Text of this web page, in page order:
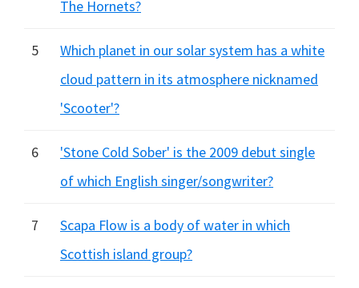
The Hornets?
5
Which planet in our solar system has a white
cloud pattern in its atmosphere nicknamed
'Scooter'?
6
'Stone Cold Sober' is the 2009 debut single
of which English singer/songwriter?
7
Scapa Flow is a body of water in which
Scottish island group?